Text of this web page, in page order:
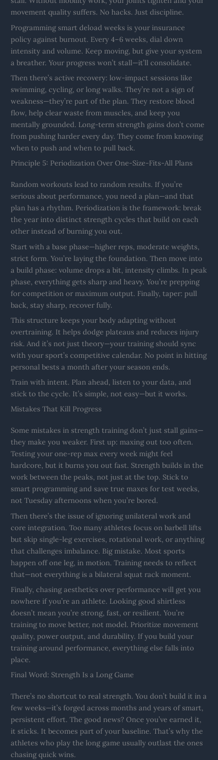
movement quality suffers. No hacks. Just discipline.
Programming smart deload weeks is your insurance
policy against burnout. Every 4–6 weeks, dial down
intensity and volume. Keep moving, but give your system
a breather. Your progress won’t stall—it’ll consolidate.
Then there’s active recovery: low-impact sessions like
swimming, cycling, or long walks. They’re not a sign of
weakness—they’re part of the plan. They restore blood
flow, help clear waste from muscles, and keep you
mentally grounded. Long-term strength gains don’t come
from pushing harder every day. They come from knowing
when to push and when to pull back.
Principle 5: Periodization Over One-Size-Fits-All Plans
Random workouts lead to random results. If you’re
serious about performance, you need a plan—and that
plan has a rhythm. Periodization is the framework: break
the year into distinct strength cycles that build on each
other instead of burning you out.
Start with a base phase—higher reps, moderate weights,
strict form. You’re laying the foundation. Then move into
a build phase: volume drops a bit, intensity climbs. In peak
phase, everything gets sharp and heavy. You’re prepping
for competition or maximum output. Finally, taper: pull
back, stay sharp, recover fully.
This structure keeps your body adapting without
overtraining. It helps dodge plateaus and reduces injury
risk. And it’s not just theory—your training should sync
with your sport’s competitive calendar. No point in hitting
personal bests a month after your season ends.
Train with intent. Plan ahead, listen to your data, and
stick to the cycle. It’s simple, not easy—but it works.
Mistakes That Kill Progress
Some mistakes in strength training don’t just stall gains—
they make you weaker. First up: maxing out too often.
Testing your one-rep max every week might feel
hardcore, but it burns you out fast. Strength builds in the
work between the peaks, not just at the top. Stick to
smart programming and save true maxes for test weeks,
not Tuesday afternoons when you’re bored.
Then there’s the issue of ignoring unilateral work and
core integration. Too many athletes focus on barbell lifts
but skip single-leg exercises, rotational work, or anything
that challenges imbalance. Big mistake. Most sports
happen off one leg, in motion. Training needs to reflect
that—not everything is a bilateral squat rack moment.
Finally, chasing aesthetics over performance will get you
nowhere if you’re an athlete. Looking good shirtless
doesn’t mean you’re strong, fast, or resilient. You’re
training to move better, not model. Prioritize movement
quality, power output, and durability. If you build your
training around performance, everything else falls into
place.
Final Word: Strength Is a Long Game
There’s no shortcut to real strength. You don’t build it in a
few weeks—it’s forged across months and years of smart,
persistent effort. The good news? Once you’ve earned it,
it sticks. It becomes part of your baseline. That’s why the
athletes who play the long game usually outlast the ones
chasing quick wins.